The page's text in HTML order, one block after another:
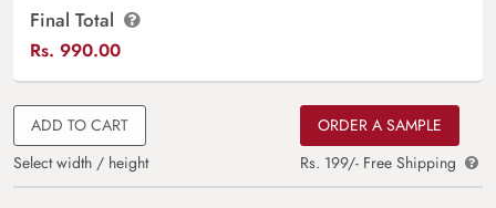
Final Total
Rs. 990.00
ADD TO CART
Select width / height
ORDER A SAMPLE
Rs. 199/- Free Shipping